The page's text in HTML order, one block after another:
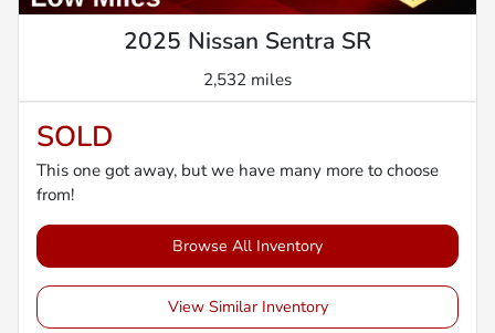
2025 Nissan Sentra SR
2,532 miles
SOLD
This one got away, but we have many more to choose
from!
Browse All Inventory
View Similar Inventory